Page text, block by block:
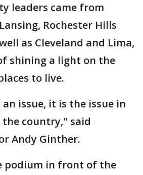
leaders came from
Rochester Hills
as Cleveland and Lima,
shining a light on the
to live.
issue, it is the issue in
country," said
Andy Ginther.
podium in front of the